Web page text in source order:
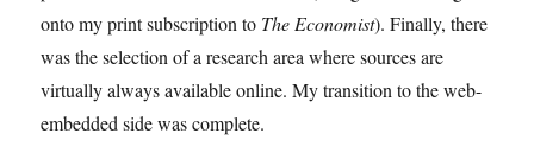
onto my print subscription to The Economist). Finally, there
was the selection of a research area where sources are
virtually always available online. My transition to the web-
embedded side was complete.